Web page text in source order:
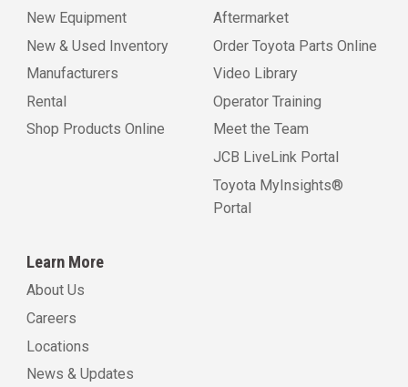
New Equipment
New & Used Inventory
Manufacturers
Rental
Shop Products Online
Aftermarket
Order Toyota Parts Online
Video Library
Operator Training
Meet the Team
JCB LiveLink Portal
Toyota MyInsights®
Portal
Learn More
About Us
Careers
Locations
News & Updates